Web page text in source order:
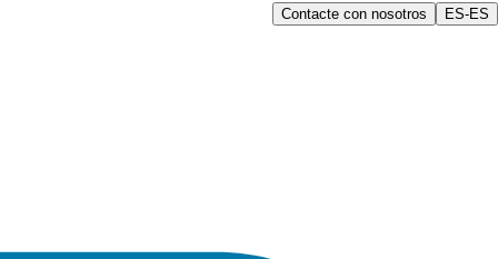
Contacte con nosotros ES-ES